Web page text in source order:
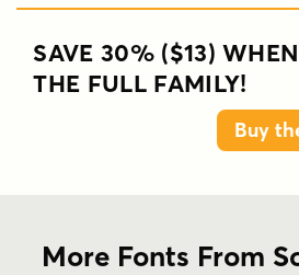
SAVE 30% ($13)
THE FULL FAMILY!
Buy
More Fonts From